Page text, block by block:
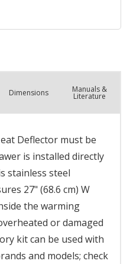
Dimensions Manuals &
Literature
Deflector must be
is installed directly
stainless steel
27" (68.6 cm) W
the warming
or damaged
kit can be used with
and models; check